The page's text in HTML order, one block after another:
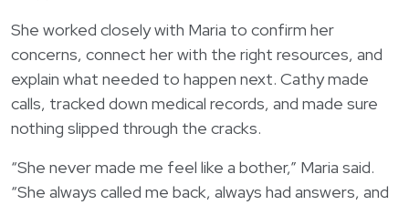
She worked closely with Maria to confirm her
concerns, connect her with the right resources, and
explain what needed to happen next. Cathy made
calls, tracked down medical records, and made sure
nothing slipped through the cracks.
“She never made me feel like a bother,” Maria said.
“She always called me back, always had answers, and